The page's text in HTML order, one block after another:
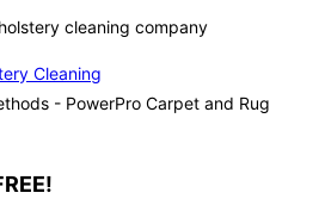
cleaning company
Cleaning